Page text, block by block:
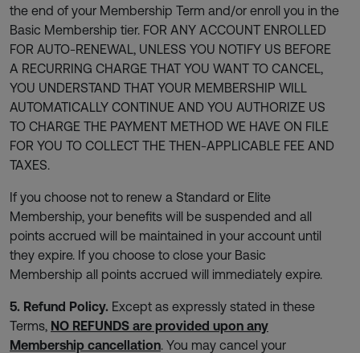
the end of your Membership Term and/or enroll you in the
Basic Membership tier. FOR ANY ACCOUNT ENROLLED
FOR AUTO-RENEWAL, UNLESS YOU NOTIFY US BEFORE
A RECURRING CHARGE THAT YOU WANT TO CANCEL,
YOU UNDERSTAND THAT YOUR MEMBERSHIP WILL
AUTOMATICALLY CONTINUE AND YOU AUTHORIZE US
TO CHARGE THE PAYMENT METHOD WE HAVE ON FILE
FOR YOU TO COLLECT THE THEN-APPLICABLE FEE AND
TAXES.
If you choose not to renew a Standard or Elite
Membership, your benefits will be suspended and all
points accrued will be maintained in your account until
they expire. If you choose to close your Basic
Membership all points accrued will immediately expire.
5. Refund Policy. Except as expressly stated in these
Terms, NO REFUNDS are provided upon any
Membership cancellation. You may cancel your